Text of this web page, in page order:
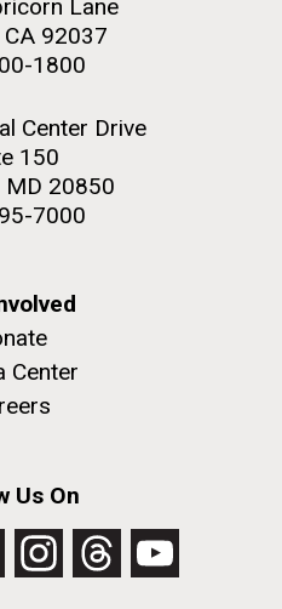
Lane
92037
1800
Center Drive
150
MD 20850
7000
Center
Us On